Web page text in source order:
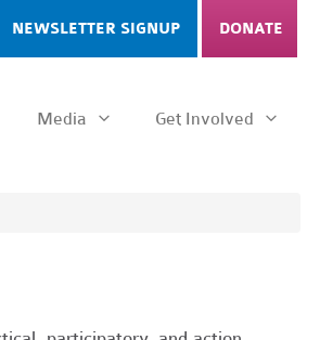
NEWSLETTER SIGNUP DONATE
Media Get Involved